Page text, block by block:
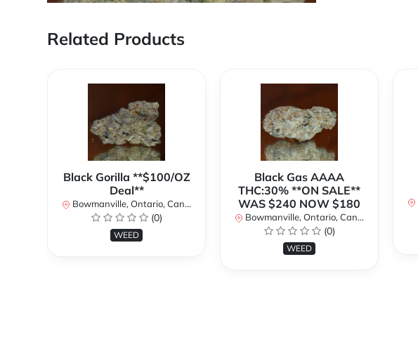
Related Products
Black Gorilla **$100/OZ
Deal**
Bowmanville, Ontario, Canada
(0)
WEED
Black Gas AAAA
THC:30% **ON SALE**
WAS $240 NOW $180
Bowmanville, Ontario, Canada
(0)
WEED